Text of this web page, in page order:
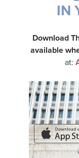
IN
Download
available
at: